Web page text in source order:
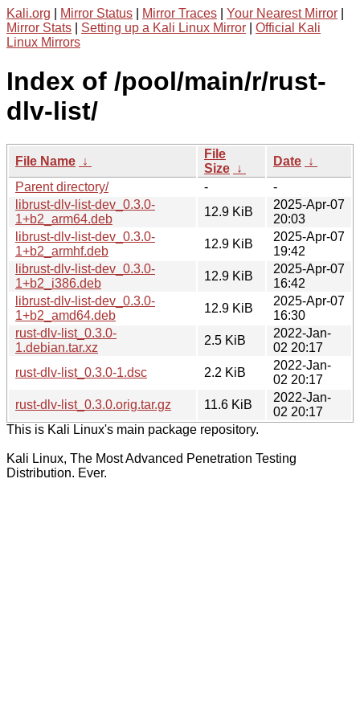
Kali.org Mirror Status Mirror Traces Your Nearest Mirror
Mirror Stats
Setting up a Kali Linux Mirror
Official Kali
Linux Mirrors
Index of /pool/main/r/rust-
dlv-list/
File Name ↓
File
Size ↓
Date ↓
Parent directory/
-
-
librust-dlv-list-dev_0.3.0-
1+b2_arm64.deb
12.9 KiB
2025-Apr-07
20:03
librust-dlv-list-dev_0.3.0-
1+b2_armhf.deb
12.9 KiB
2025-Apr-07
19:42
librust-dlv-list-dev_0.3.0-
1+b2_i386.deb
12.9 KiB
2025-Apr-07
16:42
librust-dlv-list-dev_0.3.0-
1+b2_amd64.deb
12.9 KiB
2025-Apr-07
16:30
rust-dlv-list_0.3.0-
1.debian.tar.xz
2.5 KiB
2022-Jan-
02 20:17
rust-dlv-list_0.3.0-1.dsc
2.2 KiB
2022-Jan-
02 20:17
rust-dlv-list_0.3.0.orig.tar.gz
11.6 KiB
2022-Jan-
02 20:17
This is Kali Linux's main package repository.
Kali Linux, The Most Advanced Penetration Testing
Distribution. Ever.